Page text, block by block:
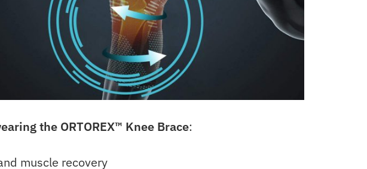
the ORTOREX™ Knee Brace:
muscle recovery